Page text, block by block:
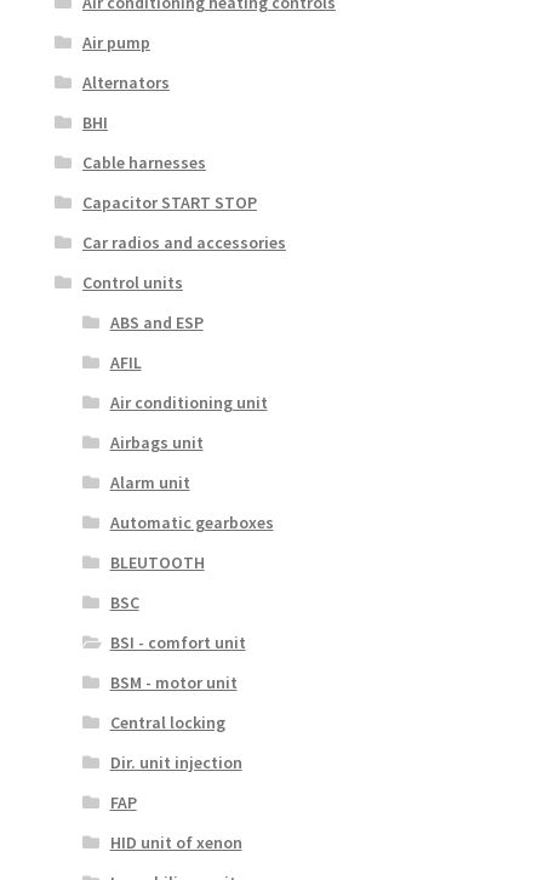
Air pump
Alternators
BHI
Cable harnesses
Capacitor START STOP
Car radios and accessories
Control units
ABS and ESP
AFIL
Air conditioning unit
Airbags unit
Alarm unit
Automatic gearboxes
BLEUTOOTH
BSC
BSI - comfort unit
BSM - motor unit
Central locking
Dir. unit injection
FAP
HID unit of xenon